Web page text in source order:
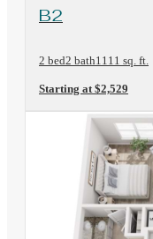
B2
2 bed2 bath1111 sq. ft.
Starting at $2,529